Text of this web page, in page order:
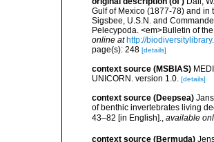
Gulf of Mexico (1877-78) and in
Sigsbee, U.S.N. and
Pelecypoda. <em>Bulletin of
online at http://
page(s): 248 [details]
context source (MSBIAS)
UNICORN. version 1.0. [details]
context source (Deepsea)
of benthic invertebrates living
43–82 [in English].
available
context source (Bermuda)